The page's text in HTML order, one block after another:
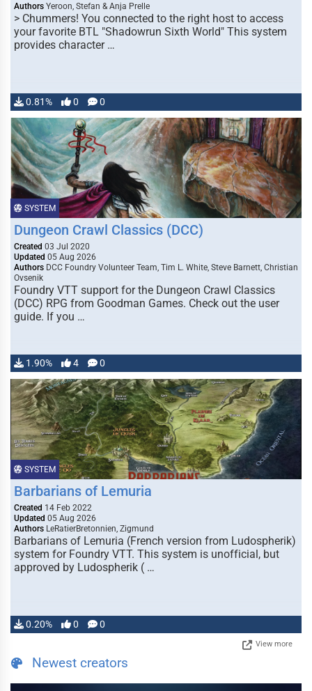
Authors Yeroon, Stefan & Anja Prelle
> Chummers! You connected to the right host to access
your favorite BTL "Shadowrun Sixth World" This system
provides character …
0.81% 0 0
SYSTEM
Dungeon Crawl Classics (DCC)
Created 03 Jul 2020
Updated 05 Aug 2026
Authors DCC Foundry Volunteer Team, Tim L. White, Steve Barnett, Christian
Ovsenik
Foundry VTT support for the Dungeon Crawl Classics
(DCC) RPG from Goodman Games. Check out the user
guide. If you …
1.90% 4 0
SYSTEM
Barbarians of Lemuria
Created 14 Feb 2022
Updated 05 Aug 2026
Authors LeRatierBretonnien, Zigmund
Barbarians of Lemuria (French version from Ludospherik)
system for Foundry VTT. This system is unofficial, but
approved by Ludospherik ( …
0.20% 0 0
View more
Newest creators